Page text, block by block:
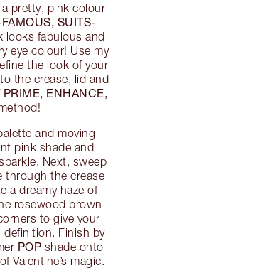
a pretty, pink colour
SUITS-
looks fabulous and
eye colour! Use my
the look of your
the crease, lid and
PRIME, ENHANCE,
and moving
pink shade and
Next, sweep
through the crease
a dreamy haze of
rosewood brown
to give your
definition. Finish by
POP shade onto
Valentine’s magic.